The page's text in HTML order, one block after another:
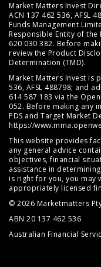
Market Matters Invest
ACN 137 462 536, AFSL
Funds Management
Responsible Entity of the
620 030 382. Before
review the Product
Determination (TMD).
Market Matters Invest is
536, AFSL 488798; and
614 587 183 via the
052. Before making any
PDS and Target Market
https://
This website provides
any general advice
objectives, financial
assistance in
is right for you, you may
appropriately licensed
© 2026 Marketmatters
ABN 20 137 462 536
Australian Financial